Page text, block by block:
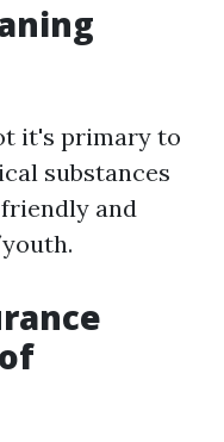
it's primary to
substances
and